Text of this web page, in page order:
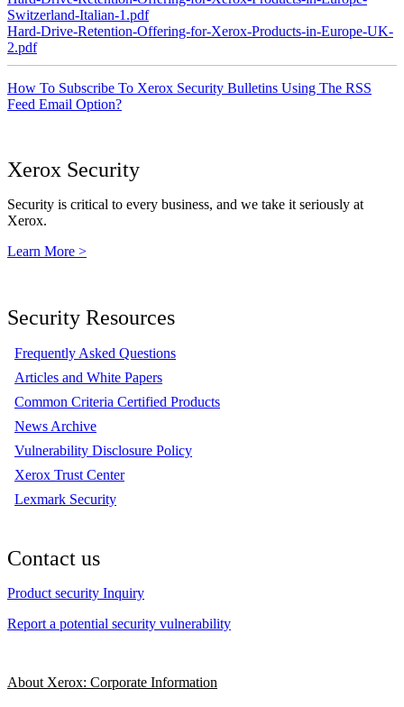
Switzerland-Italian-1.pdf
Hard-Drive-Retention-Offering-for-Xerox-Products-in-Europe-UK-
2.pdf
How To Subscribe To Xerox Security Bulletins Using The RSS
Feed Email Option?
Xerox Security
Security is critical to every business, and we take it seriously at
Xerox.
Learn More >
Security Resources
Frequently Asked Questions
Articles and White Papers
Common Criteria Certified Products
News Archive
Vulnerability Disclosure Policy
Xerox Trust Center
Lexmark Security
Contact us
Product security Inquiry
Report a potential security vulnerability
About Xerox: Corporate Information